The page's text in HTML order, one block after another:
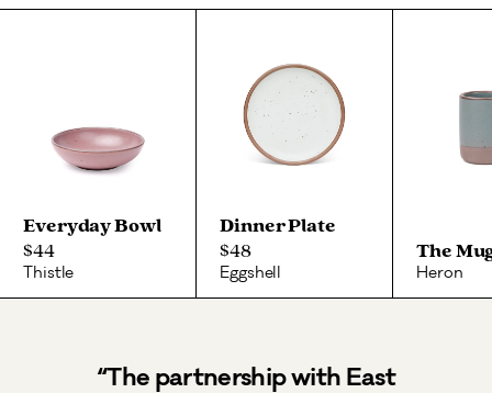
Everyday Bowl
$44
Thistle
Dinner Plate
$48
Eggshell
The
Heron
“The partnership with East